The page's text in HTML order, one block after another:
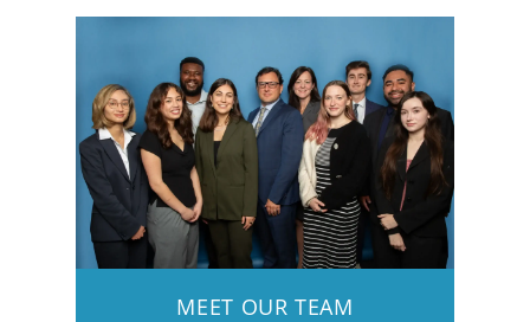
MEET OUR TEAM